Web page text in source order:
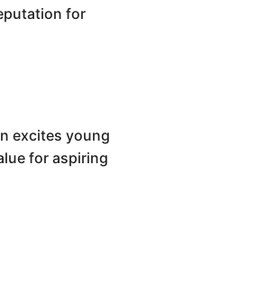
for
excites young
for aspiring